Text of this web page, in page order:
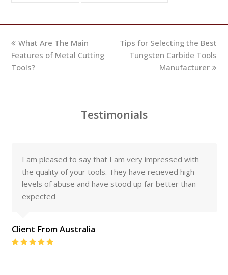
previous
post:
What Are The Main
Features of Metal Cutting
Tools?
next
post:
Tips for Selecting the Best
Tungsten Carbide Tools
Manufacturer
Testimonials
I am pleased to say that I am very impressed with
the quality of your tools. They have recieved high
levels of abuse and have stood up far better than
expected
Client From Australia